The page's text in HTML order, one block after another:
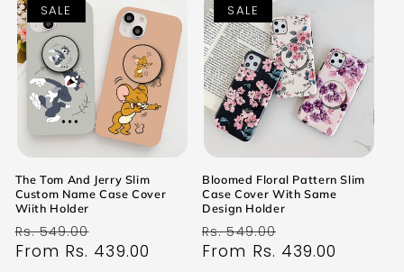
SALE
The Tom And Jerry Slim
Custom Name Case Cover
Wiith Holder
Regular
price
Rs. 549.00
price
From Rs. 439.00
SALE
Bloomed Floral Pattern Slim
Case Cover With Same
Design Holder
Regular
price
Rs. 549.00
price
From Rs. 439.00